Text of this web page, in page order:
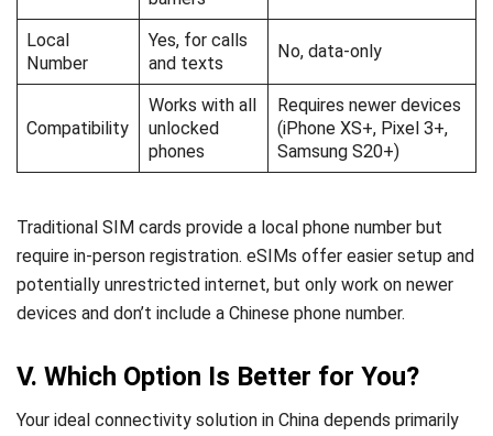
Local
Number
Yes, for calls
and texts
No, data-only
Compatibility
Works with all
unlocked
phones
Requires newer devices
(iPhone XS+, Pixel 3+,
Samsung S20+)
Traditional SIM cards provide a local phone number but
require in-person registration. eSIMs offer easier setup and
potentially unrestricted internet, but only work on newer
devices and don’t include a Chinese phone number.
V. Which Option Is Better for You?
Your ideal connectivity solution in China depends primarily